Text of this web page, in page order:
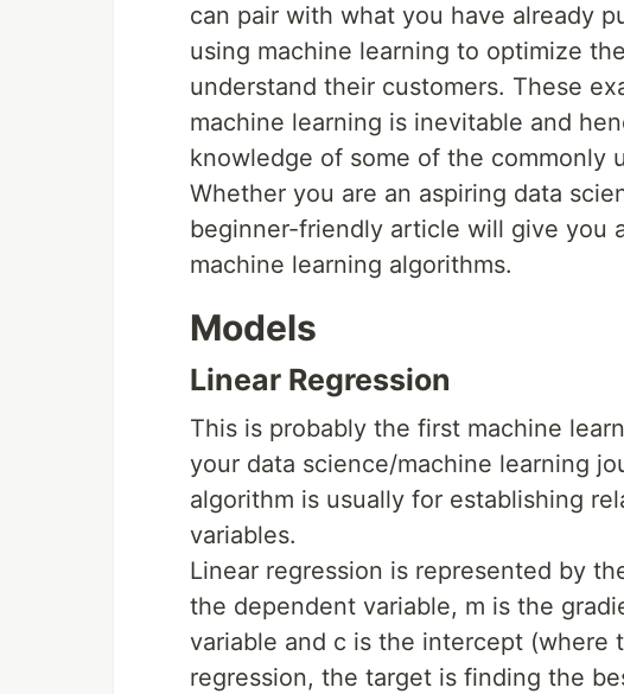
can pair with what you have already
using machine learning to optimize
understand their customers. These
machine learning is inevitable and
knowledge of some of the commonly
Whether you are an aspiring data
beginner-friendly article will give you
machine learning algorithms.
Models
Linear Regression
This is probably the first machine
your data science/machine learning
algorithm is usually for establishing
variables.
Linear regression is represented by
the dependent variable, m is the
variable and c is the intercept
regression, the target is finding the